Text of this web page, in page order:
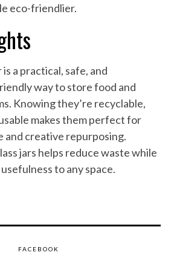
eco-friendlier.
a practical, safe, and
way to store food and
Knowing they’re recyclable,
makes them perfect for
and creative repurposing.
jars helps reduce waste while
to any space.
FACEBOOK